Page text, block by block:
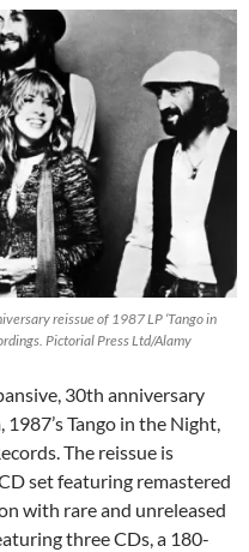
reissue of 1987 LP ‘Tango in
Pictorial Press Ltd/Alamy
30th anniversary
Tango in the Night,
The reissue is
set featuring remastered
with rare and unreleased
three CDs, a 180-